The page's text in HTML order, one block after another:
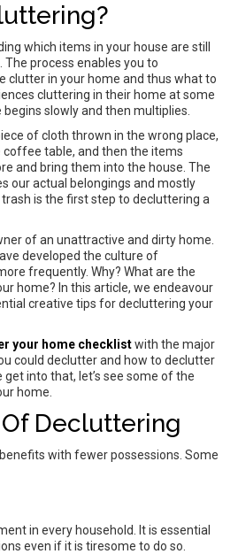
which items in your house are still
process enables you to
clutter in your home and thus what to
cluttering in their home at some
slowly and then multiplies.
of cloth thrown in the wrong place,
table, and then the items
and bring them into the house. The
our actual belongings and mostly
is the first step to decluttering a
of an unattractive and dirty home.
developed the culture of
frequently. Why? What are the
home? In this article, we endeavour
creative tips for decluttering your
your home checklistwith the major
could declutter and how to declutter
into that, let’s see some of the
home.
Decluttering
with fewer possessions. Some
in every household. It is essential
even if it is tiresome to do so.